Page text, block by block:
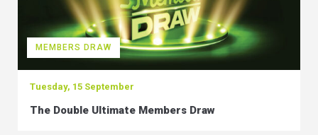
MEMBERS DRAW
Tuesday, 15 September
The Double Ultimate Members Draw